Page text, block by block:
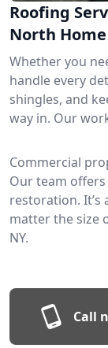
Roofing
North
Whether you
handle every
shingles, and
way in. Our
Commercial
Our team
restoration. It’s
matter the size
NY.
Call